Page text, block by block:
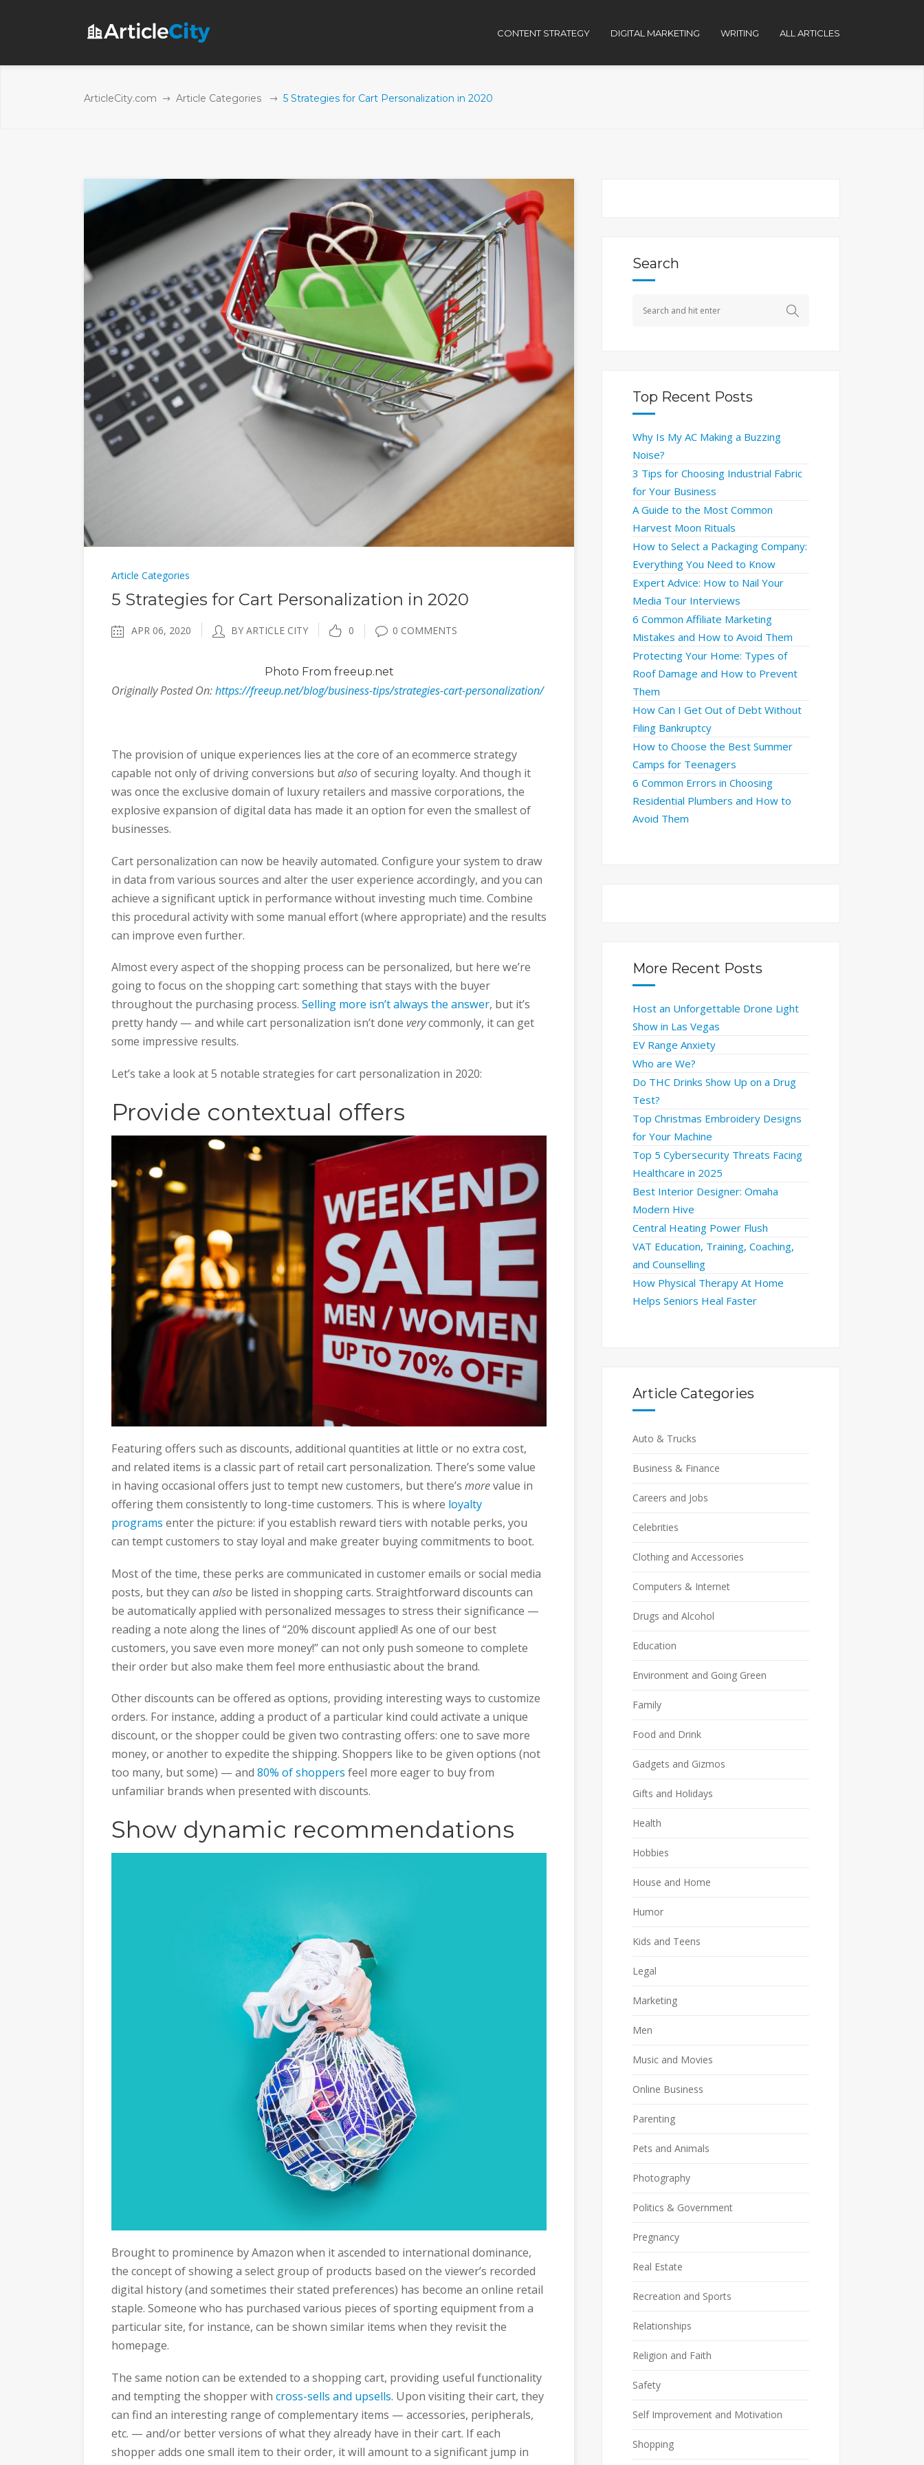
CONTENT STRATEGY DIGITAL MARKETING WRITING ALL ARTICLES
ArticleCity.com Article Categories 5 Strategies for Cart Personalization in 2020
Article Categories
5 Strategies for Cart Personalization in 2020
APR 06, 2020 BY ARTICLE CITY 0 0 COMMENTS
Photo From freeup.net
Originally Posted On:https://freeup.net/blog/business-tips/strategies-cart-personalization/
The provision of unique experiences lies at the core of an ecommerce strategy
capable not only of driving conversions butalsoof securing loyalty. And though it
was once the exclusive domain of luxury retailers and massive corporations, the
explosive expansion of digital data has made it an option for even the smallest of
businesses.
Cart personalization can now be heavily automated. Configure your system to draw
in data from various sources and alter the user experience accordingly, and you can
achieve a significant uptick in performance without investing much time. Combine
this procedural activity with some manual effort (where appropriate) and the results
can improve even further.
Almost every aspect of the shopping process can be personalized, but here we’re
going to focus on the shopping cart: something that stays with the buyer
throughout the purchasing process. Selling more isn’t always the answer, but it’s
pretty handy — and while cart personalization isn’t done verycommonly, it can get
some impressive results.
Let’s take a look at 5 notable strategies for cart personalization in 2020:
Provide contextual offers
Featuring offers such as discounts, additional quantities at little or no extra cost,
and related items is a classic part of retail cart personalization. There’s some value
in having occasional offers just to tempt new customers, but there’s morevalue in
offering them consistently to long-time customers. This is where loyalty
programs enter the picture: if you establish reward tiers with notable perks, you
can tempt customers to stay loyal and make greater buying commitments to boot.
Most of the time, these perks are communicated in customer emails or social media
posts, but they can also be listed in shopping carts. Straightforward discounts can
be automatically applied with personalized messages to stress their significance —
reading a note along the lines of “20% discount applied! As one of our best
customers, you save even more money!” can not only push someone to complete
their order but also make them feel more enthusiastic about the brand.
Other discounts can be offered as options, providing interesting ways to customize
orders. For instance, adding a product of a particular kind could activate a unique
discount, or the shopper could be given two contrasting offers: one to save more
money, or another to expedite the shipping. Shoppers like to be given options (not
too many, but some) — and 80% of shoppers feel more eager to buy from
unfamiliar brands when presented with discounts.
Show dynamic recommendations
Brought to prominence by Amazon when it ascended to international dominance,
the concept of showing a select group of products based on the viewer’s recorded
digital history (and sometimes their stated preferences) has become an online retail
staple. Someone who has purchased various pieces of sporting equipment from a
particular site, for instance, can be shown similar items when they revisit the
homepage.
The same notion can be extended to a shopping cart, providing useful functionality
and tempting the shopper with cross-sells and upsells. Upon visiting their cart, they
can find an interesting range of complementary items — accessories, peripherals,
etc. — and/or better versions of what they already have in their cart. If each
shopper adds one small item to their order, it will amount to a significant jump in
Search
Top Recent Posts
Why Is My AC Making a Buzzing
Noise?
3 Tips for Choosing Industrial Fabric
for Your Business
A Guide to the Most Common
Harvest Moon Rituals
How to Select a Packaging Company:
Everything You Need to Know
Expert Advice: How to Nail Your
Media Tour Interviews
6 Common Affiliate Marketing
Mistakes and How to Avoid Them
Protecting Your Home: Types of
Roof Damage and How to Prevent
Them
How Can I Get Out of Debt Without
Filing Bankruptcy
How to Choose the Best Summer
Camps for Teenagers
6 Common Errors in Choosing
Residential Plumbers and How to
Avoid Them
More Recent Posts
Host an Unforgettable Drone Light
Show in Las Vegas
EV Range Anxiety
Who are We?
Do THC Drinks Show Up on a Drug
Test?
Top Christmas Embroidery Designs
for Your Machine
Top 5 Cybersecurity Threats Facing
Healthcare in 2025
Best Interior Designer: Omaha
Modern Hive
Central Heating Power Flush
VAT Education, Training, Coaching,
and Counselling
How Physical Therapy At Home
Helps Seniors Heal Faster
Article Categories
Auto & Trucks
Business & Finance
Careers and Jobs
Celebrities
Clothing and Accessories
Computers & Internet
Drugs and Alcohol
Education
Environment and Going Green
Family
Food and Drink
Gadgets and Gizmos
Gifts and Holidays
Health
Hobbies
House and Home
Humor
Kids and Teens
Legal
Marketing
Men
Music and Movies
Online Business
Parenting
Pets and Animals
Photography
Politics & Government
Pregnancy
Real Estate
Recreation and Sports
Relationships
Religion and Faith
Safety
Self Improvement and Motivation
Shopping